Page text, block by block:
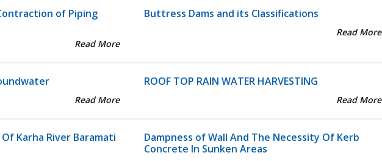
of Piping
Read More
Buttress Dams and its Classifications
Read More
Read More
ROOF TOP RAIN WATER HARVESTING
Read More
Karha River Baramati
Dampness of Wall And The Necessity Of Kerb
Concrete In Sunken Areas